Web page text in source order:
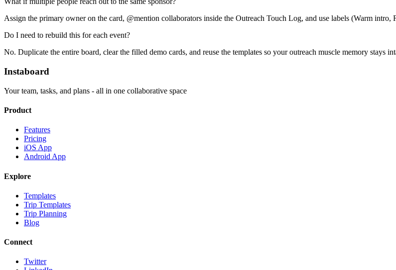
Assign the primary owner on the card, @mention collaborators inside the Outreach Touch Log, and use labels (Warm
Do I need to rebuild this for each event?
No. Duplicate the entire board, clear the filled demo cards, and reuse the templates so your outreach muscle memory stays
Instaboard
Your team, tasks, and plans - all in one collaborative space
Product
Features
Pricing
iOS App
Android App
Explore
Templates
Trip Templates
Trip Planning
Blog
Connect
Twitter